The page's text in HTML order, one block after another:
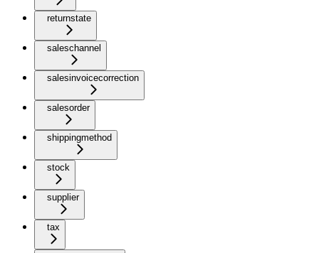
returnstate
saleschannel
salesinvoicecorrection
salesorder
shippingmethod
stock
supplier
tax